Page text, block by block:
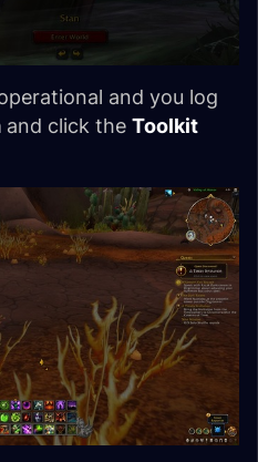
and you log
and click the Toolkit